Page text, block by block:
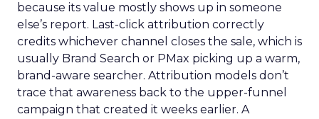
because its value mostly shows up in someone
else’s report. Last-click attribution correctly
credits whichever channel closes the sale, which is
usually Brand Search or PMax picking up a warm,
brand-aware searcher. Attribution models don’t
trace that awareness back to the upper-funnel
campaign that created it weeks earlier. A